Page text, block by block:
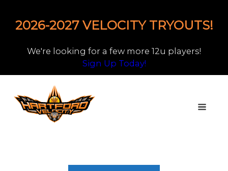
2026-2027 VELOCITY TRYOUTS!
We're looking for a few more 12u players!
Sign Up Today!